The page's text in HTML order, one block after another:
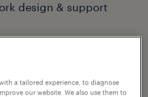
design & support
a tailored experience, to diagnose
our website. We also use them to